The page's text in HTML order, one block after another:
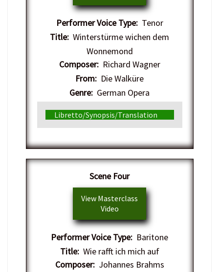
Performer Voice Type:Tenor
Title: Winterstürme wichen dem
Wonnemond
Composer:Richard Wagner
From: Die Walküre
Genre: German Opera
Libretto/Synopsis/Translation
Scene Four
View Masterclass
Video
Performer Voice Type: Baritone
Title:Wie rafft ich mich auf
Composer:Johannes Brahms